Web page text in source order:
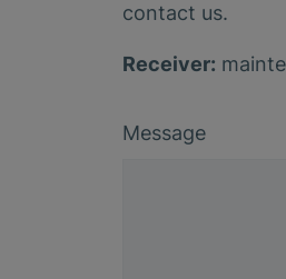
contact us.
Receiver:
Message